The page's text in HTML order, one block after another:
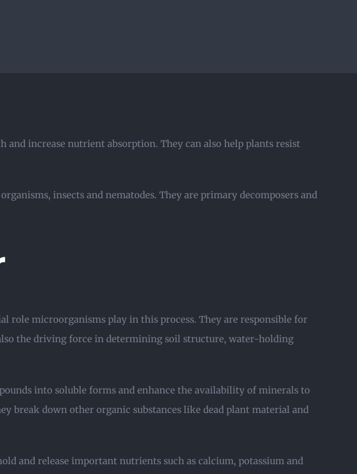
increase nutrient absorption. They can also help plants resist
insects and nematodes. They are primary decomposers and
role microorganisms play in this process. They are responsible for
the driving force in determining soil structure, water-holding
into soluble forms and enhance the availability of minerals to
break down other organic substances like dead plant material and
and release important nutrients such as calcium, potassium and